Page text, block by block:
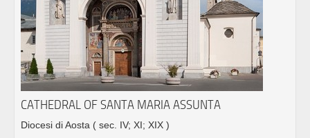
CATHEDRAL OF SANTA MARIA ASSUNTA
Diocesi di Aosta ( sec. IV; XI; XIX )